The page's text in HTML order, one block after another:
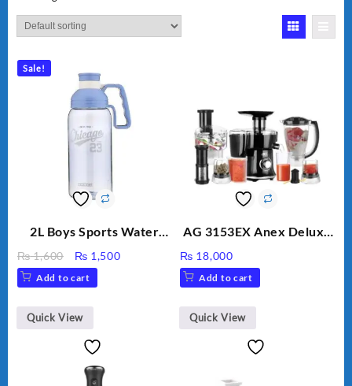
Sale!
2L Boys Sports Water
Sippy Cup, Outdoor
Water
₨1,600
Original
price
was:
₨ 1,600.
₨ 1,500Current
Add to cart
Quick View
AG 3153EX Anex Deluxe
Unbreakable Jug & Cups
₨ 18,000
Add to cart
Quick View